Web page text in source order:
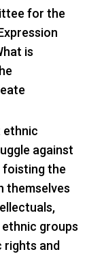
for the
is
ethnic
against
foisting the
themselves
groups
rights and